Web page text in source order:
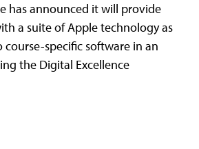
has announced it will provide
a suite of Apple technology as
course-specific software in an
the Digital Excellence